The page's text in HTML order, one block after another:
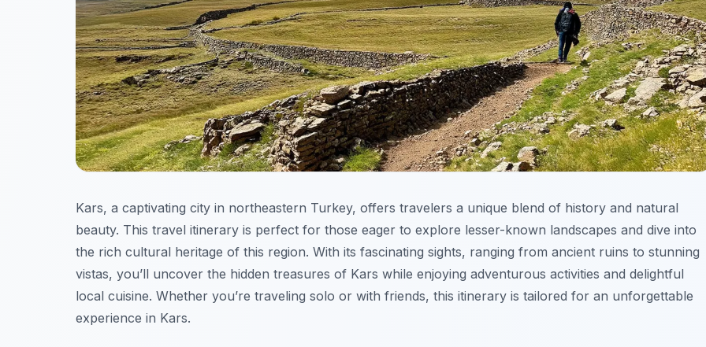
Kars, a captivating city in northeastern Turkey, offers travelers a unique blend of history and natural
beauty. This travel itinerary is perfect for those eager to explore lesser-known landscapes and dive into
the rich cultural heritage of this region. With its fascinating sights, ranging from ancient ruins to stunning
vistas, you’ll uncover the hidden treasures of Kars while enjoying adventurous activities and delightful
local cuisine. Whether you’re traveling solo or with friends, this itinerary is tailored for an unforgettable
experience in Kars.